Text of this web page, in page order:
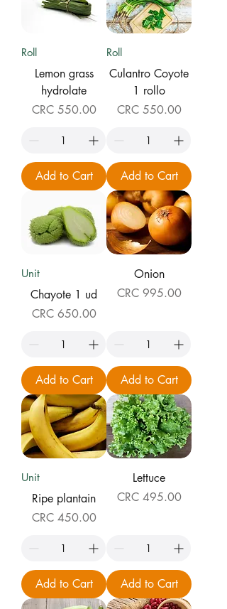
Roll
Lemon grass
hydrolate
Price
CRC 550.00
Add to Cart
Roll
Culantro Coyote
1 rollo
Price
CRC 550.00
Add to Cart
Unit
Chayote 1 ud
Price
CRC 650.00
Add to Cart
Onion
Price
CRC 995.00
Add to Cart
Unit
Ripe plantain
Price
CRC 450.00
Add to Cart
Lettuce
Price
CRC 495.00
Add to Cart